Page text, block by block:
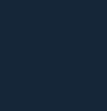
window)